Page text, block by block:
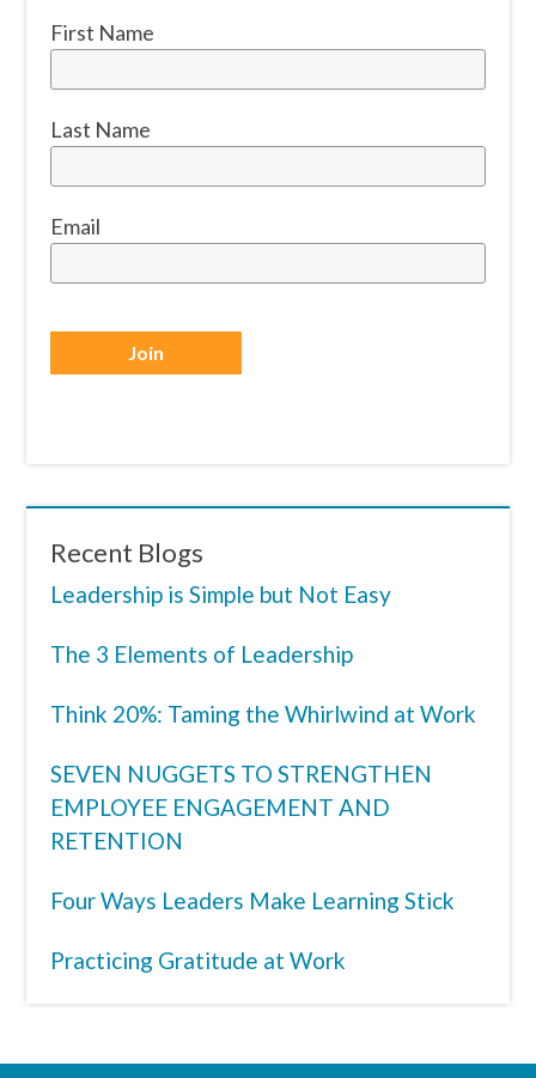
First Name
Last Name
Email
Recent Blogs
Leadership is Simple but Not Easy
The 3 Elements of Leadership
Think 20%: Taming the Whirlwind at Work
SEVEN NUGGETS TO STRENGTHEN
EMPLOYEE ENGAGEMENT AND
RETENTION
Four Ways Leaders Make Learning Stick
Practicing Gratitude at Work